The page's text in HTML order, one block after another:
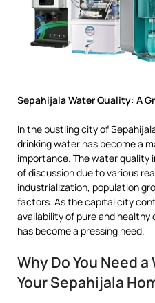
Sepahijala Water Quality: A
In the bustling city of
drinking water has become a
importance. Thewater quality
of discussion due to various
industrialization, population
factors. As the capital city
availability of pure and
has become a pressing need.
Why Do You Need
Your Sepahijala